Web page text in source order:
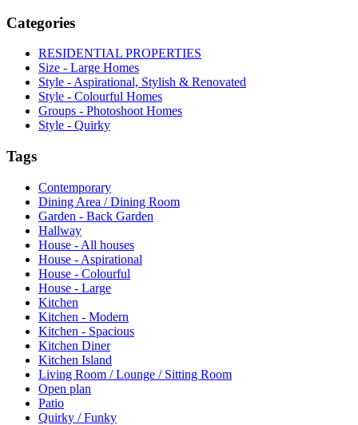
Categories
RESIDENTIAL PROPERTIES
Size - Large Homes
Style - Aspirational, Stylish & Renovated
Style - Colourful Homes
Groups - Photoshoot Homes
Style - Quirky
Tags
Contemporary
Dining Area / Dining Room
Garden - Back Garden
Hallway
House - All houses
House - Aspirational
House - Colourful
House - Large
Kitchen
Kitchen - Modern
Kitchen - Spacious
Kitchen Diner
Kitchen Island
Living Room / Lounge / Sitting Room
Open plan
Patio
Quirky / Funky